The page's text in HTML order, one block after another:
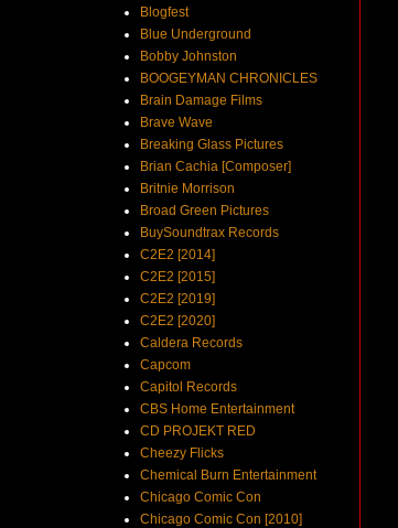
Blogfest
Blue Underground
Bobby Johnston
BOOGEYMAN CHRONICLES
Brain Damage Films
Brave Wave
Breaking Glass Pictures
Brian Cachia [Composer]
Britnie Morrison
Broad Green Pictures
BuySoundtrax Records
C2E2 [2014]
C2E2 [2015]
C2E2 [2019]
C2E2 [2020]
Caldera Records
Capcom
Capitol Records
CBS Home Entertainment
CD PROJEKT RED
Cheezy Flicks
Chemical Burn Entertainment
Chicago Comic Con
Chicago Comic Con [2010]